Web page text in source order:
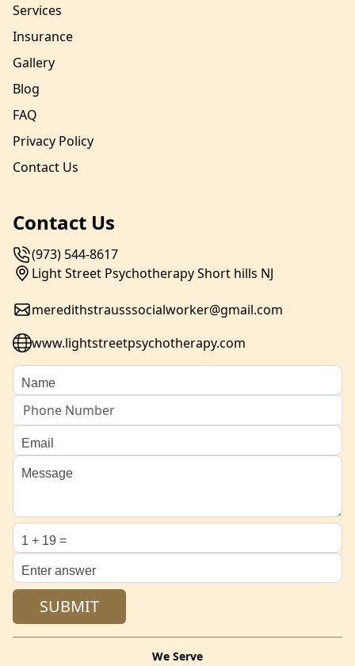
Services
Insurance
Gallery
Blog
FAQ
Privacy Policy
Contact Us
Contact Us
(973) 544-8617
Light Street Psychotherapy Short hills NJ
meredithstrausssocialworker@gmail.com
www.lightstreetpsychotherapy.com
We Serve